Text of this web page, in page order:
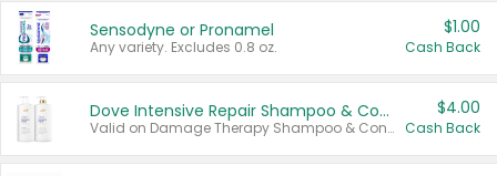
Sensodyne or Pronamel
Any variety. Excludes 0.8 oz.
$1.00
Cash Back
Dove Intensive Repair Shampoo & Conditioner Set
Valid on Damage Therapy Shampoo & Conditioner Set 33.8 oz bottles.
$4.00
Cash Back